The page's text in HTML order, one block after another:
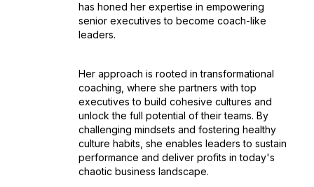
has honed her expertise in empowering
senior executives to become coach-like
leaders.
Her approach is rooted in transformational
coaching, where she partners with top
executives to build cohesive cultures and
unlock the full potential of their teams. By
challenging mindsets and fostering healthy
culture habits, she enables leaders to sustain
performance and deliver profits in today's
chaotic business landscape.